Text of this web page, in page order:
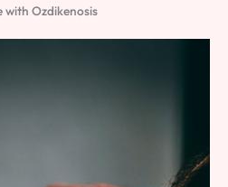
Ozdikenosis